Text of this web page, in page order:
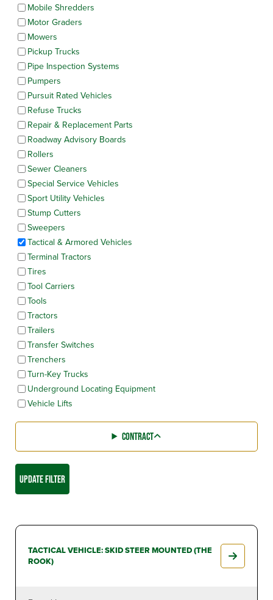
Mobile Shredders
Motor Graders
Mowers
Pickup Trucks
Pipe Inspection Systems
Pumpers
Pursuit Rated Vehicles
Refuse Trucks
Repair & Replacement Parts
Roadway Advisory Boards
Rollers
Sewer Cleaners
Special Service Vehicles
Sport Utility Vehicles
Stump Cutters
Sweepers
Tactical & Armored Vehicles
Terminal Tractors
Tires
Tool Carriers
Tools
Tractors
Trailers
Transfer Switches
Trenchers
Turn-Key Trucks
Underground Locating Equipment
Vehicle Lifts
CONTRACT
UPDATE FILTER
TACTICAL VEHICLE: SKID STEER MOUNTED (THE
ROOK)